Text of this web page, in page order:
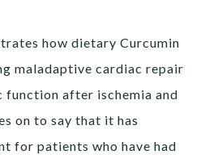
how dietary Curcumin
maladaptive cardiac repair
function after ischemia and
on to say that it has
for patients who have had